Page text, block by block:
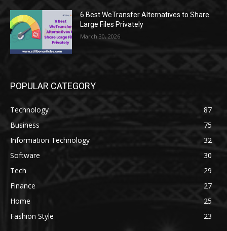
6 Best WeTransfer Alternatives to Share
Large Files Privately
March 30, 2026
POPULAR CATEGORY
Technology
87
Business
75
Information Technology
32
Software
30
Tech
29
Finance
27
Home
25
Fashion Style
23